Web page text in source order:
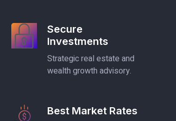
Secure
Investments
Strategic real estate and
wealth growth advisory.
Best Market Rates